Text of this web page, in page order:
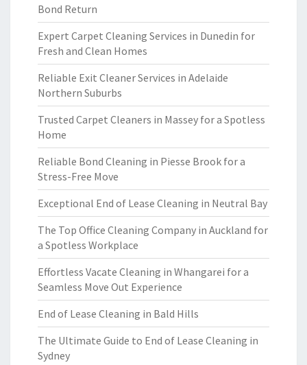
Bond Return
Expert Carpet Cleaning Services in Dunedin for
Fresh and Clean Homes
Reliable Exit Cleaner Services in Adelaide
Northern Suburbs
Trusted Carpet Cleaners in Massey for a Spotless
Home
Reliable Bond Cleaning in Piesse Brook for a
Stress-Free Move
Exceptional End of Lease Cleaning in Neutral Bay
The Top Office Cleaning Company in Auckland for
a Spotless Workplace
Effortless Vacate Cleaning in Whangarei for a
Seamless Move Out Experience
End of Lease Cleaning in Bald Hills
The Ultimate Guide to End of Lease Cleaning in
Sydney